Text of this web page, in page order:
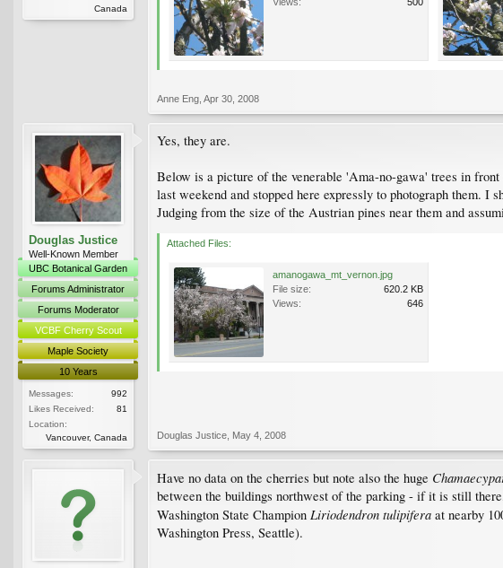
Canada
Anne Eng Apr 30, 2008
Douglas Justice
Well-Known Member
UBC Botanical Garden
Forums Administrator
Forums Moderator
VCBF Cherry Scout
Maple Society
10 Years
Messages:
992
Likes Received:
81
Location:
Vancouver, Canada
Yes, they are.
Below is a picture of the venerable 'Ama-no-gawa' trees in
last weekend and stopped here expressly to photograph them.
Judging from the size of the Austrian pines near them and
Attached Files:
amanogawa_mt_vernon.jpg
File size:
620.2 KB
Views:
646
Douglas Justice May 4, 2008
Have no data on the cherries but note also the huge
between the buildings northwest of the parking - if it is still
Washington State Champion Liriodendron tulipifera at nearby
Washington Press, Seattle).